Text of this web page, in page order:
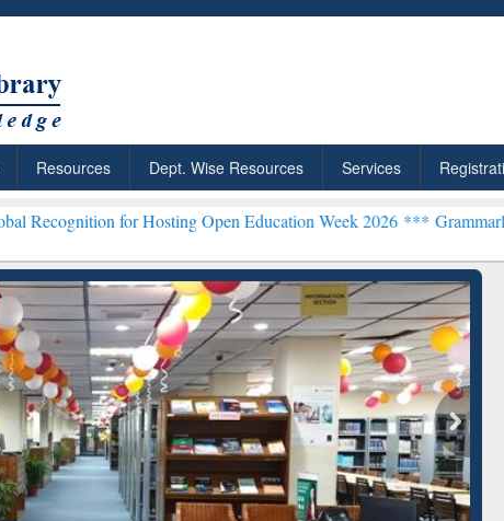
Resources Dept. Wise Resources Services
for Hosting Open Education Week 2026 ***Grammarly Premium
Citation-
Literature Mapping
Grammarly Premium (Edu)
Subscription through